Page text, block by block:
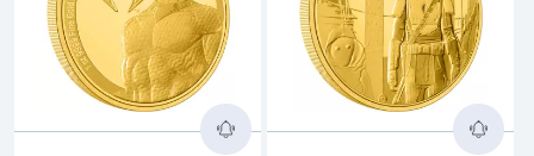
Read more aboutAQUAMAN -